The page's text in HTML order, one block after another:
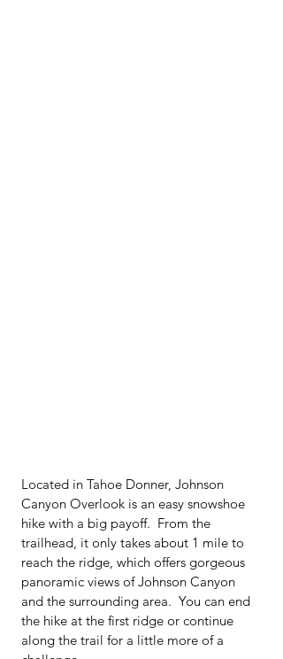
Located in Tahoe Donner, Johnson
Canyon Overlook is an easy snowshoe
hike with a big payoff.  From the
trailhead, it only takes about 1 mile to
reach the ridge, which offers gorgeous
panoramic views of Johnson Canyon
and the surrounding area.  You can end
the hike at the first ridge or continue
along the trail for a little more of a